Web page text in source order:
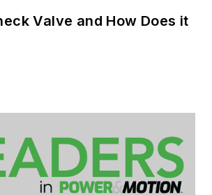
Valve and How Does it